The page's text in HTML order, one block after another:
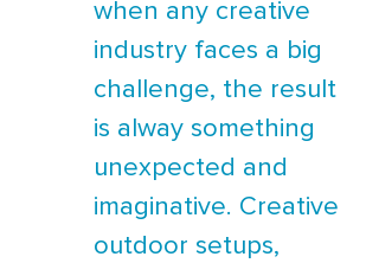
when any creative
industry faces a big
challenge, the result
is alway something
unexpected and
imaginative. Creative
outdoor setups,